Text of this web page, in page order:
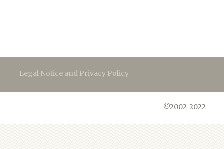
Legal Notice and Privacy Policy
©2002-2022